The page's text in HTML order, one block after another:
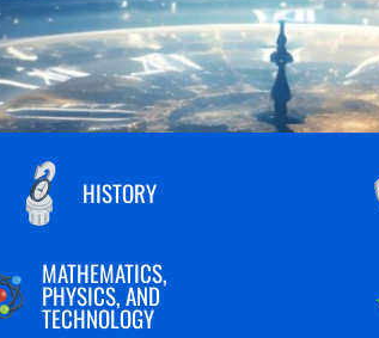
HISTORY
MATHEMATICS,
PHYSICS, AND
TECHNOLOGY